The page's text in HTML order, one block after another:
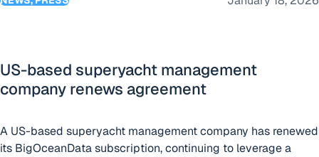
US-based superyacht management
company renews agreement
A US-based superyacht management company has renewed
its BigOceanData subscription, continuing to leverage a